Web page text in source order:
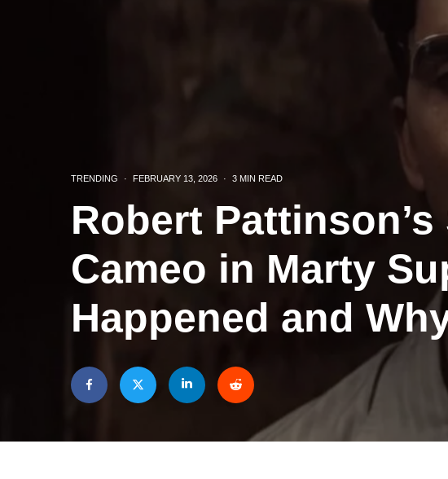
TRENDING · FEBRUARY 13, 2026 · 3 MIN READ
Robert
Cameo in Marty
Happened and